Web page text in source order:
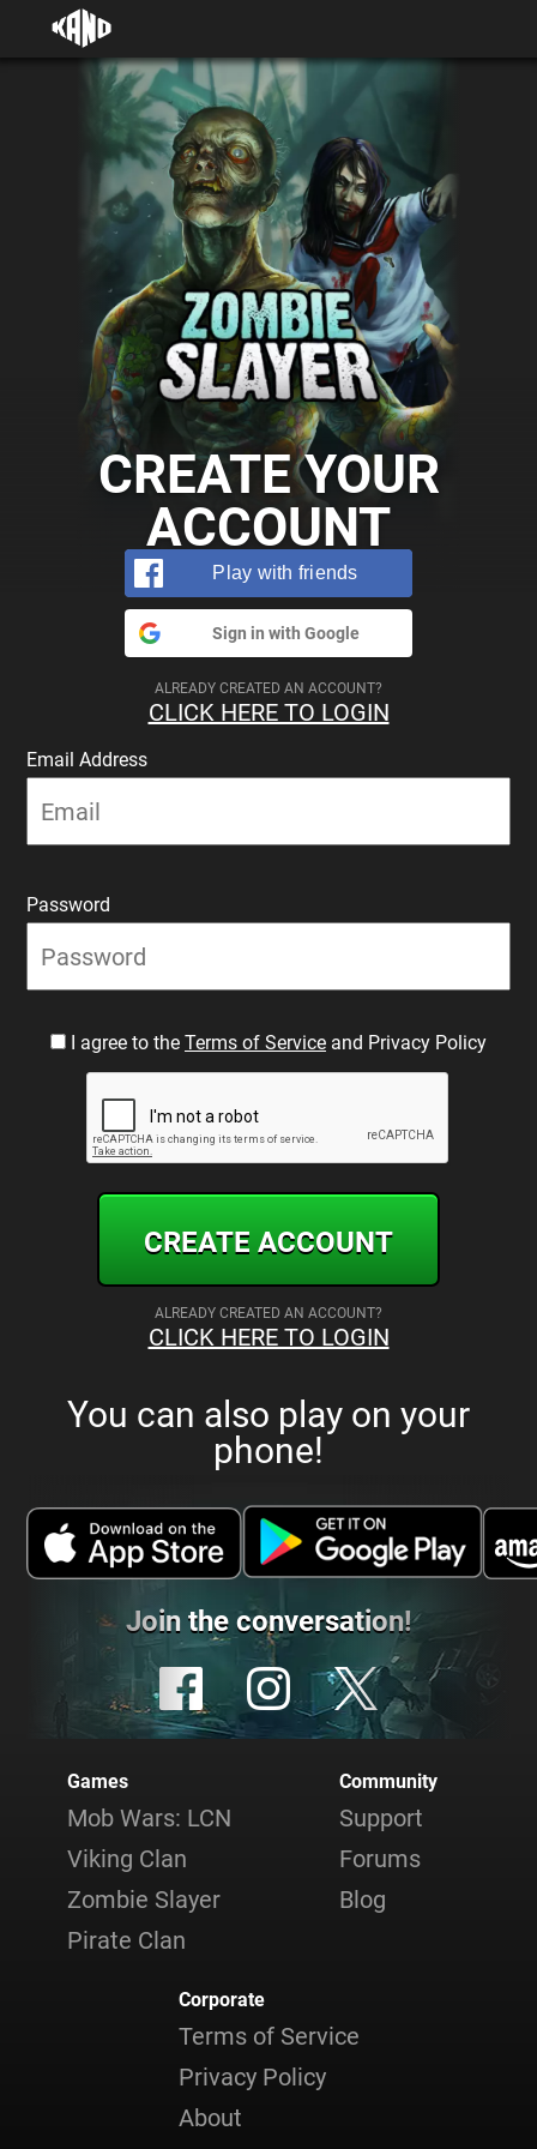
CREATE YOUR
ACCOUNT
Play with friends
Sign in with Google
ALREADY CREATED AN ACCOUNT?
CLICK HERE TO LOGIN
Email Address
Password
I agree to the Terms of Service and Privacy Policy
CREATE ACCOUNT
ALREADY CREATED AN ACCOUNT?
CLICK HERE TO LOGIN
You can also play on your
phone!
Join the conversation!
Games
Mob Wars: LCN
Viking Clan
Zombie Slayer
Pirate Clan
Community
Support
Forums
Blog
Corporate
Terms of Service
Privacy Policy
About